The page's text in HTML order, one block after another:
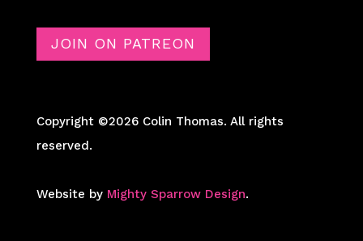
JOIN ON PATREON
Copyright ©2026 Colin Thomas. All rights
reserved.
Website by Mighty Sparrow Design.